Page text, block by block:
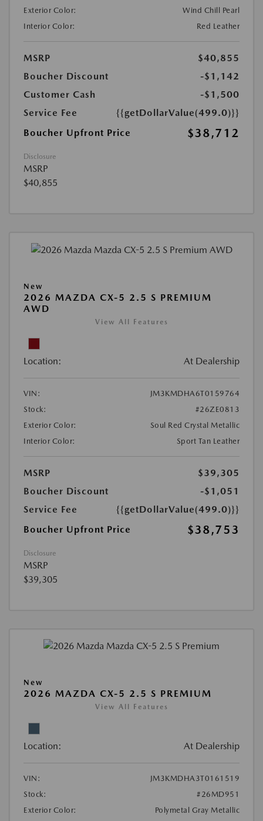
Exterior Color:
Wind Chill Pearl
Interior Color:
Red Leather
MSRP
$40,855
Boucher Discount
-$1,142
Customer Cash
-$1,500
Service Fee
{{getDollarValue(499.0)}}
Boucher Upfront Price
$38,712
Disclosure
MSRP
$40,855
New
2026 MAZDA CX-5 2.5 S PREMIUM
AWD
View All Features
Location: At Dealership
VIN:
JM3KMDHA6T0159764
Stock:
#26ZE0813
Exterior Color:
Soul Red Crystal Metallic
Interior Color:
Sport Tan Leather
MSRP
$39,305
Boucher Discount
-$1,051
Service Fee
{{getDollarValue(499.0)}}
Boucher Upfront Price
$38,753
Disclosure
MSRP
$39,305
New
2026 MAZDA CX-5 2.5 S PREMIUM
View All Features
Location: At Dealership
VIN:
JM3KMDHA3T0161519
Stock:
#26MD951
Exterior Color:
Polymetal Gray Metallic